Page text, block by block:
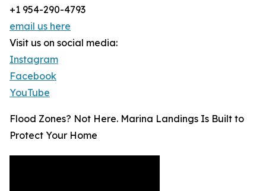
+1 954-290-4793
email us here
Visit us on social media:
Instagram
Facebook
YouTube
Flood Zones? Not Here. Marina Landings Is Built to
Protect Your Home